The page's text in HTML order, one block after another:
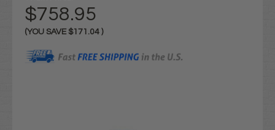
$758.95
(YOU SAVE $171.04 )